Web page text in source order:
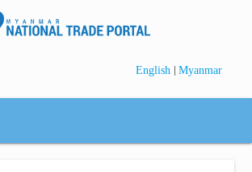
English | Myanmar